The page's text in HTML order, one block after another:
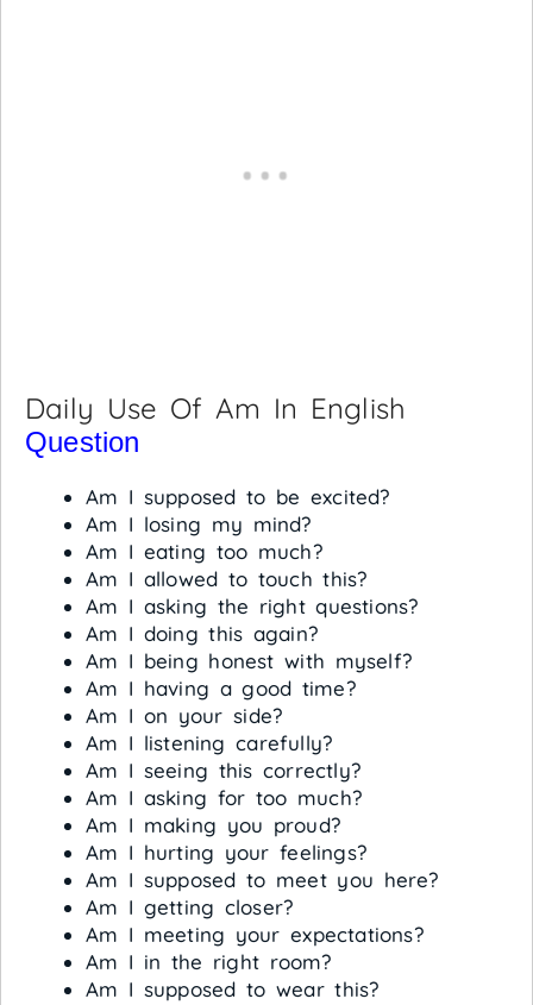
Daily Use Of Am In English
Question
Am I supposed to be excited?
Am I losing my mind?
Am I eating too much?
Am I allowed to touch this?
Am I asking the right questions?
Am I doing this again?
Am I being honest with myself?
Am I having a good time?
Am I on your side?
Am I listening carefully?
Am I seeing this correctly?
Am I asking for too much?
Am I making you proud?
Am I hurting your feelings?
Am I supposed to meet you here?
Am I getting closer?
Am I meeting your expectations?
Am I in the right room?
Am I supposed to wear this?